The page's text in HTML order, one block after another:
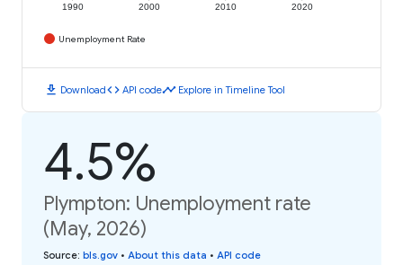
1990 2000 2010 2020
Unemployment Rate
download Downloadcode API codetimeline Explore in Timeline Tool
4.5%
Plympton: Unemployment rate
(May, 2026)
Source: bls.gov • About this data • API code